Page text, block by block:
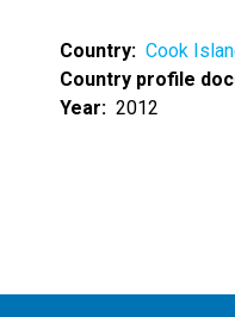
Country
Cook
Country profile
Year
2012